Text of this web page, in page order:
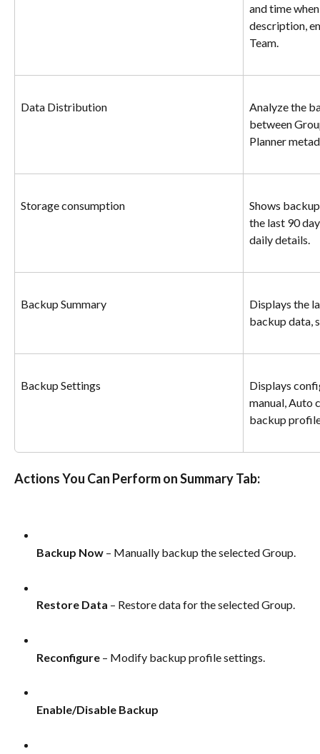
and time
description,
Team.
Data Distribution
Analyze the
between
Planner
Storage consumption
Shows
the last 90
daily details.
Backup Summary
Displays the
backup data,
Backup Settings
Displays
manual, Auto
backup
Actions You Can Perform on Summary Tab:
Backup Now – Manually backup the selected Group.
Restore Data – Restore data for the selected Group.
Reconfigure – Modify backup profile settings.
Enable/Disable Backup